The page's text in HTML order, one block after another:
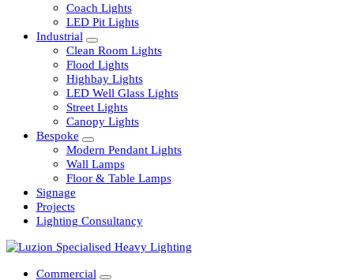
Railway
Coach Lights
LED Pit Lights
Industrial
Clean Room Lights
Flood Lights
Highbay Lights
LED Well Glass Lights
Street Lights
Canopy Lights
Bespoke
Modern Pendant Lights
Wall Lamps
Floor & Table Lamps
Signage
Lighting Consultancy